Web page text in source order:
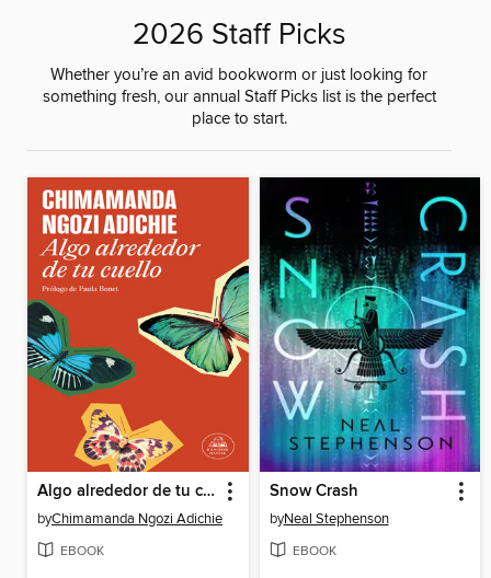
2026 Staff Picks
Whether you’re an avid bookworm or just looking for
something fresh, our annual Staff Picks list is the perfect
place to start.
Algo alrededor de tu cuello
byChimamanda Ngozi Adichie
EBOOK
Snow Crash
byNeal Stephenson
EBOOK